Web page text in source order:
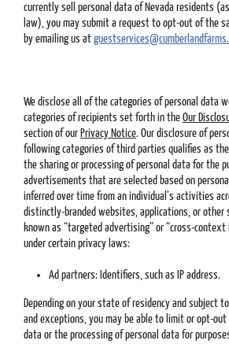
currently sell personal data of Nevada residents
law), you may submit a request to opt-out of the
by emailing us at
We disclose all of the categories of personal data
categories of recipients set forth in theOur
section of our Privacy Notice. Our disclosure of
following categories of third parties qualifies as
the sharing or processing of personal data for the
advertisements that are selected based on
inferred over time from an individual’s activities
distinctly-branded websites, applications, or other
known as “targeted advertising” or “cross-
under certain privacy laws:
Ad partners: Identifiers, such as IP address.
Depending on your state of residency and subject
and exceptions, you may be able to limit or opt-out
data or the processing of personal data for